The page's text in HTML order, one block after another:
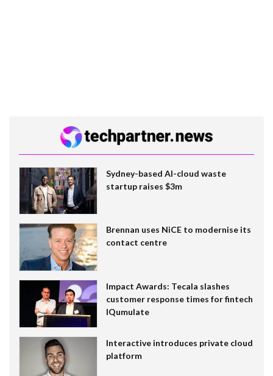
Sydney-based AI-cloud waste
startup raises $3m
Brennan uses NiCE to modernise its
contact centre
Impact Awards: Tecala slashes
customer response times for fintech
IQumulate
Interactive introduces private cloud
platform